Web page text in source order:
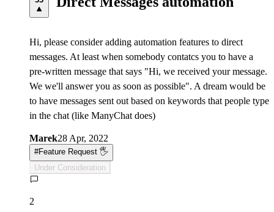
Hi, please consider adding automation features to direct
messages. At least when somebody contatcs you to have a
pre-written message that says "Hi, we received your message.
We we'll answer you as soon as possible". A dream would be
to have messages sent out based on keywords that people type
in the chat (like ManyChat does)
Marek28 Apr, 2022
#Feature Request 🖐
Under Consideration
2